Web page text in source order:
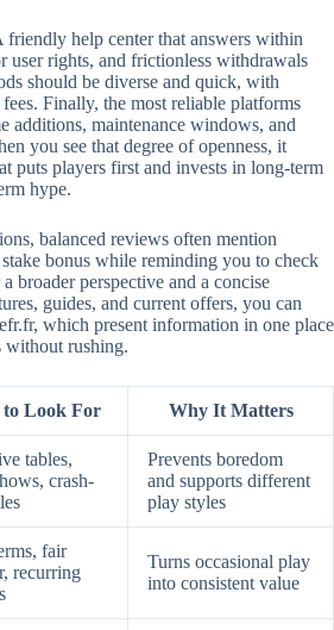
friendly help center that answers within
user rights, and frictionless withdrawals
should be diverse and quick, with
Finally, the most reliable platforms
additions, maintenance windows, and
you see that degree of openness, it
puts players first and invests in long-term
hype.
balanced reviews often mention
bonus while reminding you to check
broader perspective and a concise
guides, and current offers, you can
which present information in one place
without rushing.
Look For Why It Matters
tables,
crash-
Prevents boredom
and supports different
play styles
fair
recurring
Turns occasional play
into consistent value